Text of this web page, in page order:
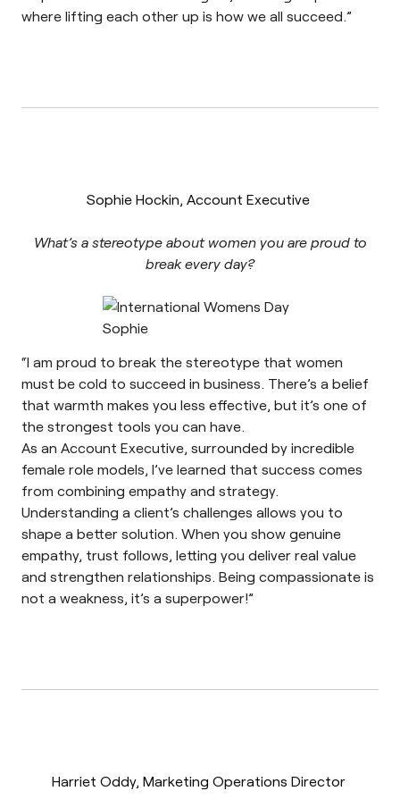
where lifting each other up is how we all succeed.”
Sophie Hockin, Account Executive
What’s a stereotype about women you are proud to
break every day?
“I am proud to break the stereotype that women
must be cold to succeed in business. There’s a belief
that warmth makes you less effective, but it’s one of
the strongest tools you can have.
As an Account Executive, surrounded by incredible
female role models, I’ve learned that success comes
from combining empathy and strategy.
Understanding a client’s challenges allows you to
shape a better solution. When you show genuine
empathy, trust follows, letting you deliver real value
and strengthen relationships. Being compassionate is
not a weakness, it’s a superpower!”
Harriet Oddy, Marketing Operations Director